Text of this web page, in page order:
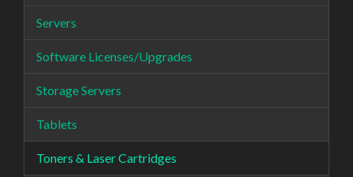
Servers
Software Licenses/Upgrades
Storage Servers
Tablets
Toners & Laser Cartridges